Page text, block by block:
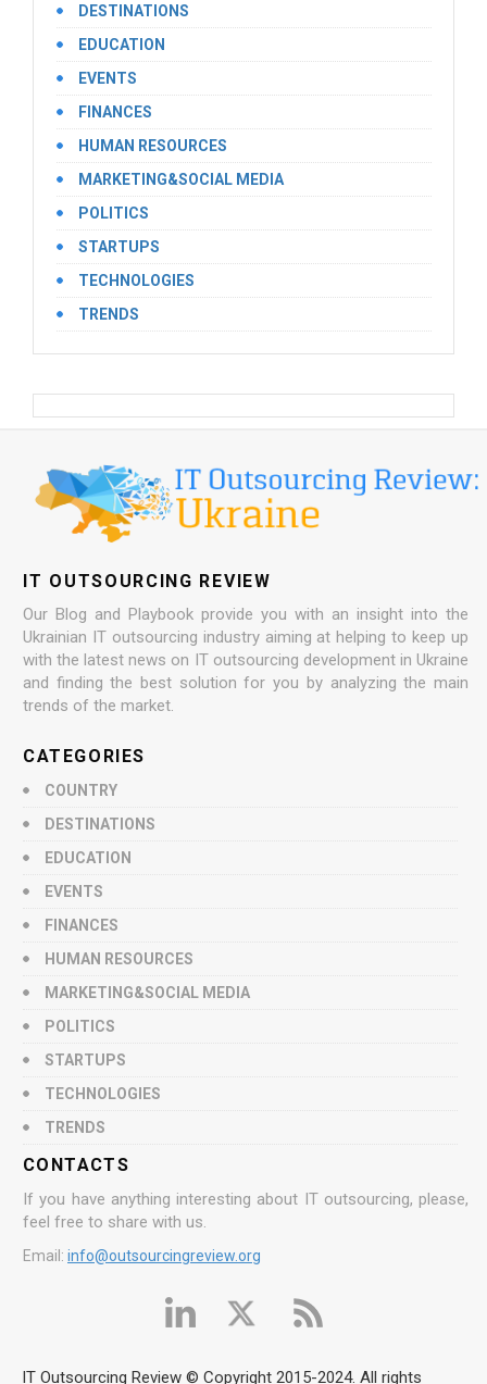
DESTINATIONS
EDUCATION
EVENTS
FINANCES
HUMAN RESOURCES
MARKETING&SOCIAL MEDIA
POLITICS
STARTUPS
TECHNOLOGIES
TRENDS
IT OUTSOURCING REVIEW
Our Blog and Playbook provide you with an insight into the
Ukrainian IT outsourcing industry aiming at helping to keep up
with the latest news on IT outsourcing development in Ukraine
and finding the best solution for you by analyzing the main
trends of the market.
CATEGORIES
COUNTRY
DESTINATIONS
EDUCATION
EVENTS
FINANCES
HUMAN RESOURCES
MARKETING&SOCIAL MEDIA
POLITICS
STARTUPS
TECHNOLOGIES
TRENDS
CONTACTS
If you have anything interesting about IT outsourcing, please,
feel free to share with us.
Email: info@outsourcingreview.org
IT Outsourcing Review © Copyright 2015-2024. All rights